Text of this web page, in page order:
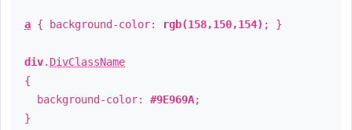
a { background-color: rgb(158,150,154) ; }
div. DivClassName
{
background-color: #9E969A;
}